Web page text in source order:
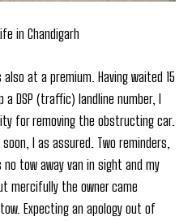
in Chandigarh
at a premium. Having waited 15
DSP (traffic) landline number, I
for removing the obstructing car.
I as assured. Two reminders,
tow away van in sight and my
mercifully the owner came
Expecting an apology out of